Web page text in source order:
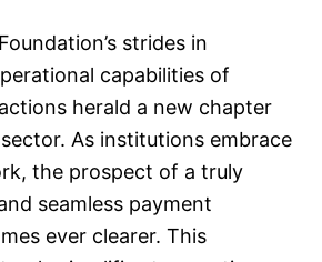
strides in
capabilities of
herald a new chapter
As institutions embrace
the prospect of a truly
seamless payment
ever clearer. This